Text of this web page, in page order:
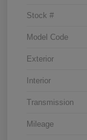
Stock #
Model Code
Exterior
Interior
Transmission
Mileage